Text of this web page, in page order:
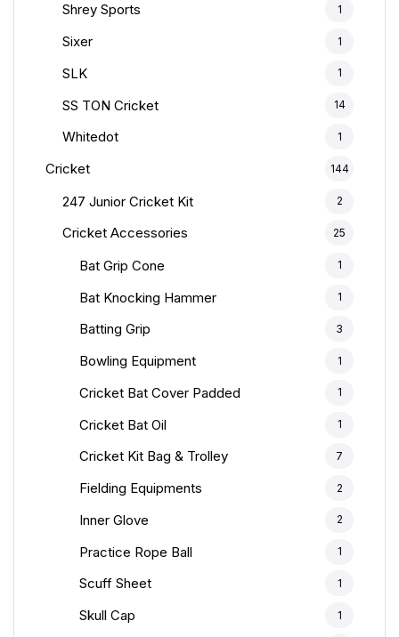
Shrey Sports 1
Sixer 1
SLK 1
SS TON Cricket 14
Whitedot 1
Cricket 144
247 Junior Cricket Kit 2
Cricket Accessories 25
Bat Grip Cone 1
Bat Knocking Hammer 1
Batting Grip 3
Bowling Equipment 1
Cricket Bat Cover Padded 1
Cricket Bat Oil 1
Cricket Kit Bag & Trolley 7
Fielding Equipments 2
Inner Glove 2
Practice Rope Ball 1
Scuff Sheet 1
Skull Cap 1